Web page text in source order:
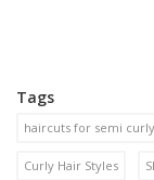
Tags
haircuts for semi
Curly Hair Styles